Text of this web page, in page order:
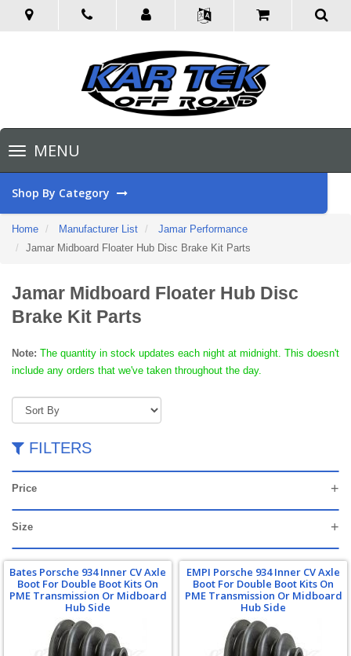
Toggle
navigationMENU
Shop By Category
Home Manufacturer List
Jamar Performance
Jamar Midboard Floater Hub Disc Brake Kit Parts
Jamar Midboard Floater Hub Disc
Brake Kit Parts
Note: The quantity in stock updates each night at midnight. This doesn't
include any orders that we've taken throughout the day.
FILTERS
Price
Size
Bates Porsche 934 Inner CV Axle
Boot For Double Boot Kits On
PME Transmission Or Midboard
Hub Side
EMPI Porsche 934 Inner CV Axle
Boot For Double Boot Kits On
PME Transmission Or Midboard
Hub Side